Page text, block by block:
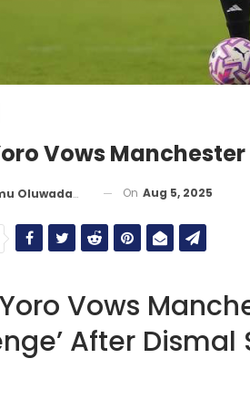
Vows Manchester
Oluwadamilola On Aug 5, 2025
Vows
After Dismal